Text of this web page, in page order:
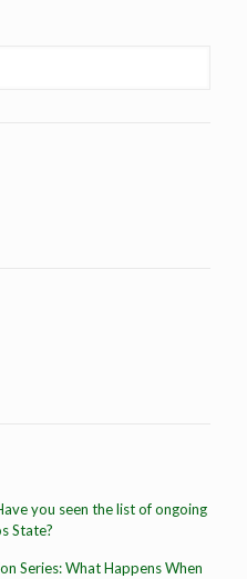
you seen the list of ongoing
State?
Series: What Happens When